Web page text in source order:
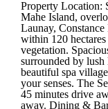
Property Location:
Mahe Island,
Launay,
within 120
vegetation.
surrounded by lush
beautiful spa
your senses. The
45 minutes drive
away. Dining &